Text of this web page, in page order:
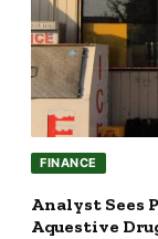
FINANCE
Analyst Sees
Aquestive